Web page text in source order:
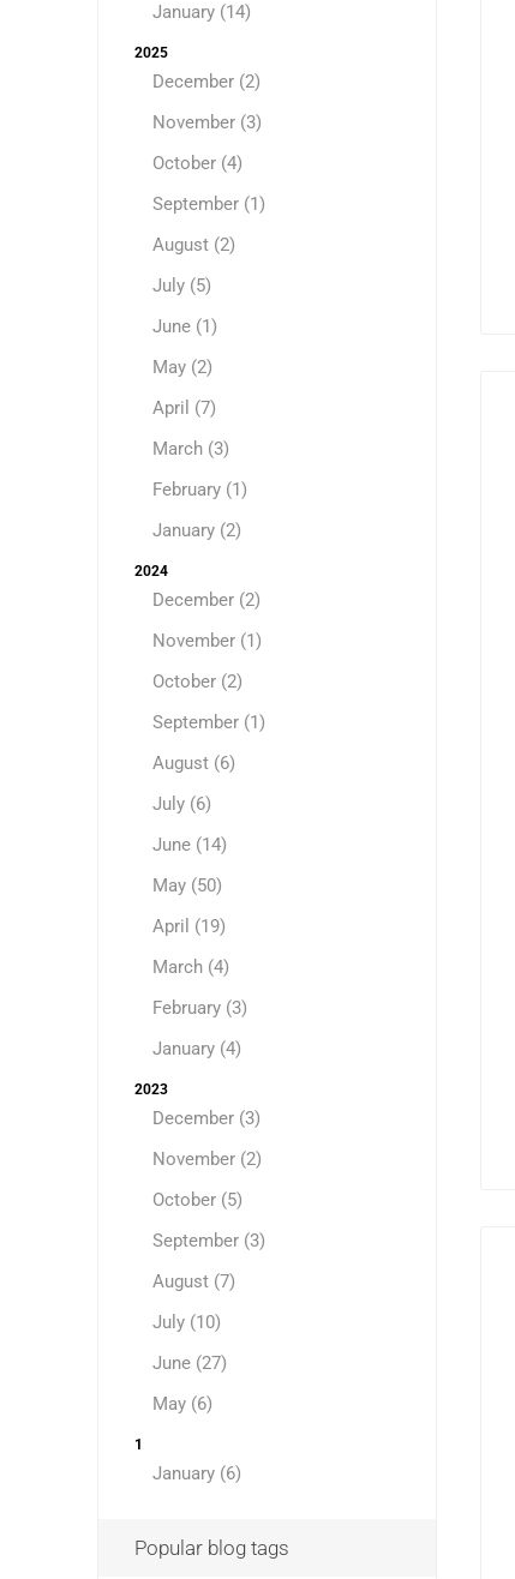
January (14)
2025
December (2)
November (3)
October (4)
September (1)
August (2)
July (5)
June (1)
May (2)
April (7)
March (3)
February (1)
January (2)
2024
December (2)
November (1)
October (2)
September (1)
August (6)
July (6)
June (14)
May (50)
April (19)
March (4)
February (3)
January (4)
2023
December (3)
November (2)
October (5)
September (3)
August (7)
July (10)
June (27)
May (6)
1
January (6)
Popular blog tags